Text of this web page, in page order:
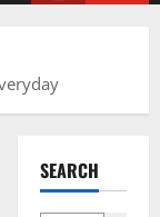
SEARCH